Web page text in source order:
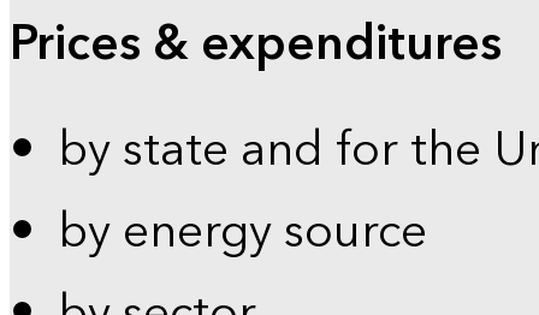
Prices & expenditures
by state and for the
by energy source